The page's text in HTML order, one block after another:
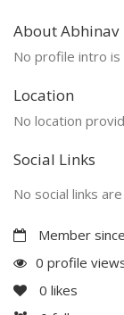
About Abhinav
No profile intro is
Location
No location
Social Links
No social links
Member
0 profile
0 likes